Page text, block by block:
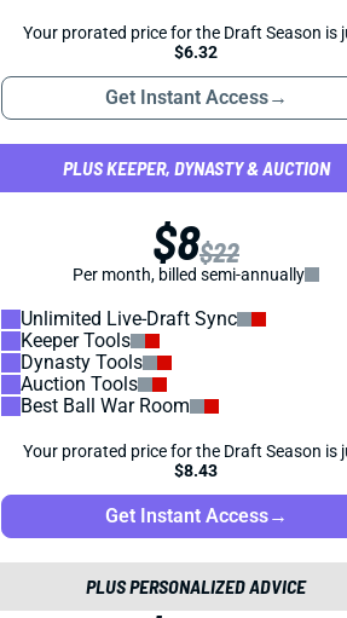
Your prorated price for the Draft Season is
$6.32
Get Instant Access→
PLUS KEEPER, DYNASTY & AUCTION
$8$22
Per month, billed semi-annually
Unlimited Live-Draft Sync
Keeper Tools
Dynasty Tools
Auction Tools
Best Ball War Room
Your prorated price for the Draft Season is
$8.43
Get Instant Access→
PLUS PERSONALIZED ADVICE